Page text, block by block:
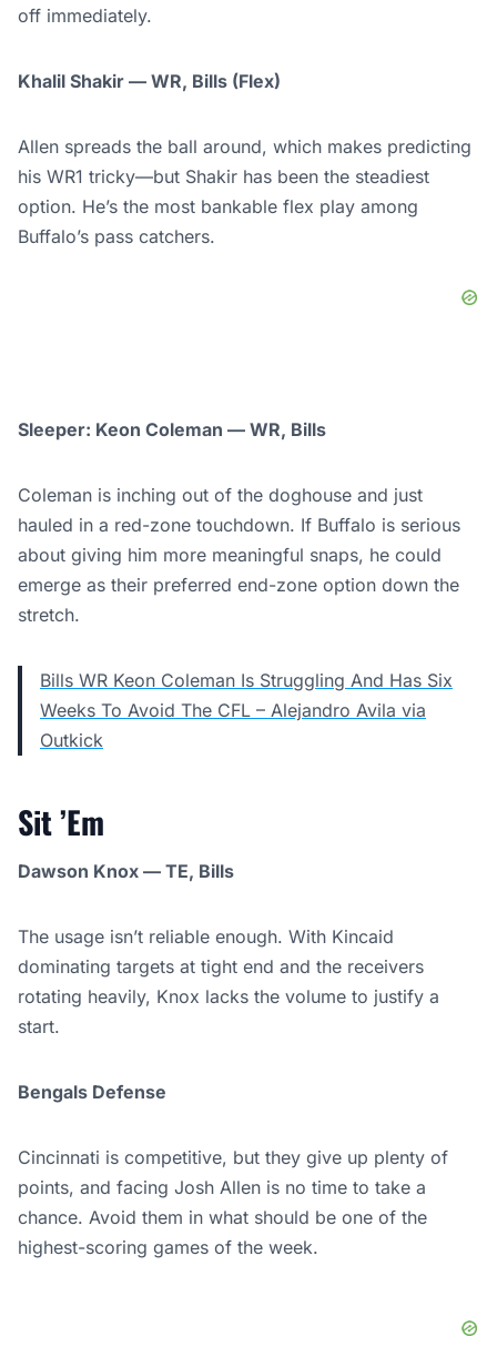
off immediately.
Khalil Shakir — WR, Bills (Flex)
Allen spreads the ball around, which makes predicting
his WR1 tricky—but Shakir has been the steadiest
option. He’s the most bankable flex play among
Buffalo’s pass catchers.
Sleeper: Keon Coleman — WR, Bills
Coleman is inching out of the doghouse and just
hauled in a red-zone touchdown. If Buffalo is serious
about giving him more meaningful snaps, he could
emerge as their preferred end-zone option down the
stretch.
Bills WR Keon Coleman Is Struggling And Has Six
Weeks To Avoid The CFL – Alejandro Avila via
Outkick
Sit ’Em
Dawson Knox — TE, Bills
The usage isn’t reliable enough. With Kincaid
dominating targets at tight end and the receivers
rotating heavily, Knox lacks the volume to justify a
start.
Bengals Defense
Cincinnati is competitive, but they give up plenty of
points, and facing Josh Allen is no time to take a
chance. Avoid them in what should be one of the
highest-scoring games of the week.